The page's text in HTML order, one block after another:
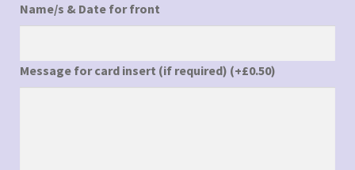
Name/s & Date for front
Message for card insert (if required) (+£0.50)